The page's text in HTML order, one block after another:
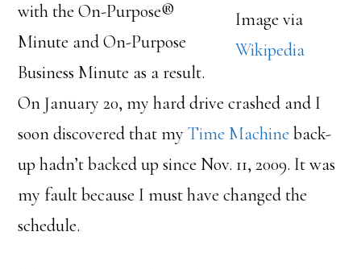
Image via
Wikipedia
with the On-Purpose®
Minute and On-Purpose
Business Minute as a result.
On January 20, my hard drive crashed and I
soon discovered that myTime Machine back-
up hadn’t backed up since Nov. 11, 2009. It was
my fault because I must have changed the
schedule.